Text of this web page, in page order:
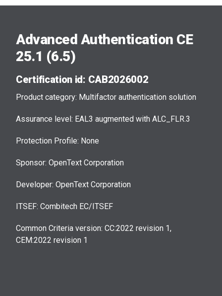
Advanced Authentication CE
25.1 (6.5)
Certification id: CAB2026002
Product category: Multifactor authentication solution
Assurance level: EAL3 augmented with ALC_FLR.3
Protection Profile: None
Sponsor: OpenText Corporation
Developer: OpenText Corporation
ITSEF: Combitech EC/ITSEF
Common Criteria version: CC:2022 revision 1,
CEM:2022 revision 1